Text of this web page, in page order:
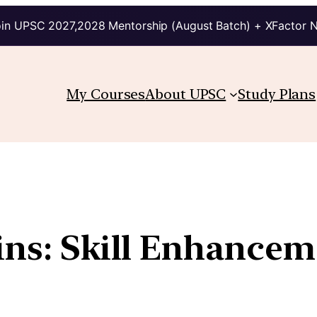
UPSC 2027,2028 Mentorship (August Batch) + XFactor
My CoursesAbout UPSC Study Plans
Skill